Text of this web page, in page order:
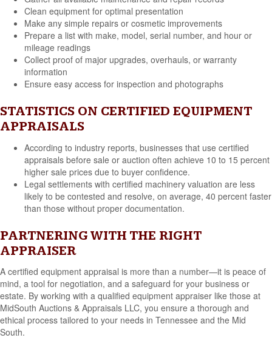
Clean equipment for optimal presentation
Make any simple repairs or cosmetic improvements
Prepare a list with make, model, serial number, and hour or
mileage readings
Collect proof of major upgrades, overhauls, or warranty
information
Ensure easy access for inspection and photographs
STATISTICS ON CERTIFIED EQUIPMENT
APPRAISALS
According to industry reports, businesses that use certified
appraisals before sale or auction often achieve 10 to 15 percent
higher sale prices due to buyer confidence.
Legal settlements with certified machinery valuation are less
likely to be contested and resolve, on average, 40 percent faster
than those without proper documentation.
PARTNERING WITH THE RIGHT
APPRAISER
A certified equipment appraisal is more than a number—it is peace of
mind, a tool for negotiation, and a safeguard for your business or
estate. By working with a qualified equipment appraiser like those at
MidSouth Auctions & Appraisals LLC, you ensure a thorough and
ethical process tailored to your needs in Tennessee and the Mid
South.